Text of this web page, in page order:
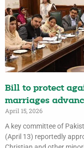
Bill to protect
marriages
April 15, 2026
A key committee of
(April 13) reportedly